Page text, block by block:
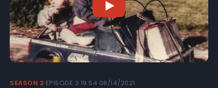
SEASON 2·EPISODE 3·19:54·08/14/2021